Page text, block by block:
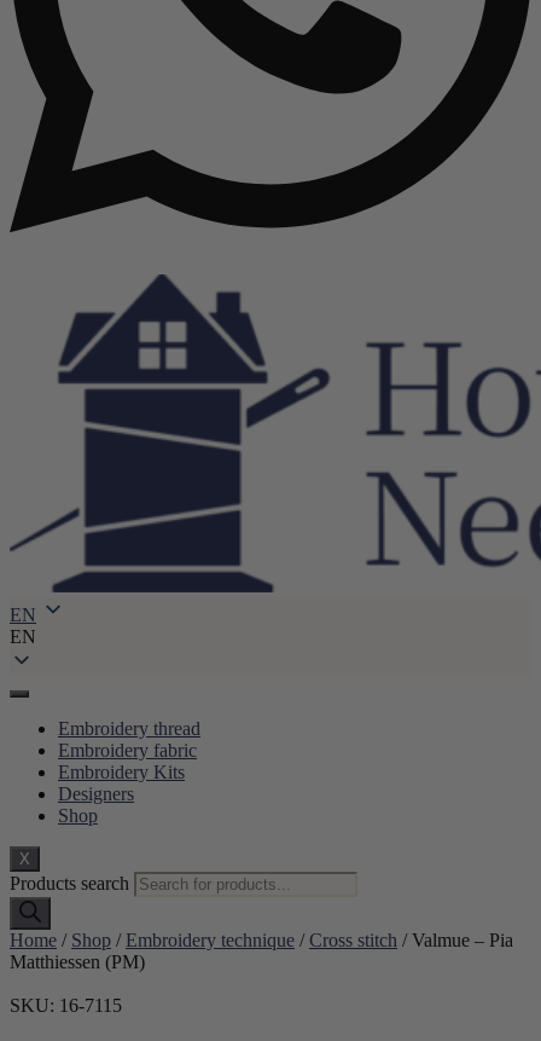
EN
EN
Embroidery thread
Embroidery fabric
Embroidery Kits
Designers
Shop
X
Products search
Home / Shop / Embroidery technique /Cross stitch / Valmue – Pia
Matthiessen (PM)
SKU: 16-7115